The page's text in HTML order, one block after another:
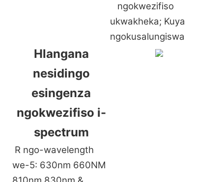
ngokwezifiso
ukwakheka; Kuya
ngokusalungiswa
Hlangana
nesidingo
esingenza
ngokwezifiso i-
spectrum
R ngo-wavelength
we-5: 630nm 660NM